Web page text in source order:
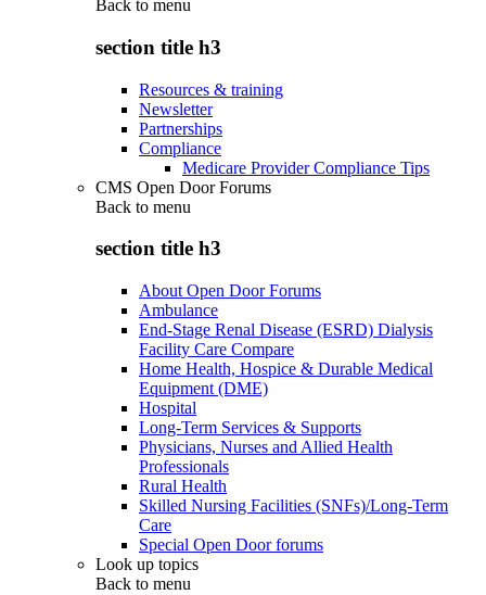
Back to menu
section title h3
Resources & training
Newsletter
Partnerships
Compliance
Medicare Provider Compliance Tips
CMS Open Door Forums
Back to menu
section title h3
About Open Door Forums
Ambulance
End-Stage Renal Disease (ESRD) Dialysis
Facility Care Compare
Home Health, Hospice & Durable Medical
Equipment (DME)
Hospital
Long-Term Services & Supports
Physicians, Nurses and Allied Health
Professionals
Rural Health
Skilled Nursing Facilities (SNFs)/Long-Term
Care
Special Open Door forums
Look up topics
Back to menu